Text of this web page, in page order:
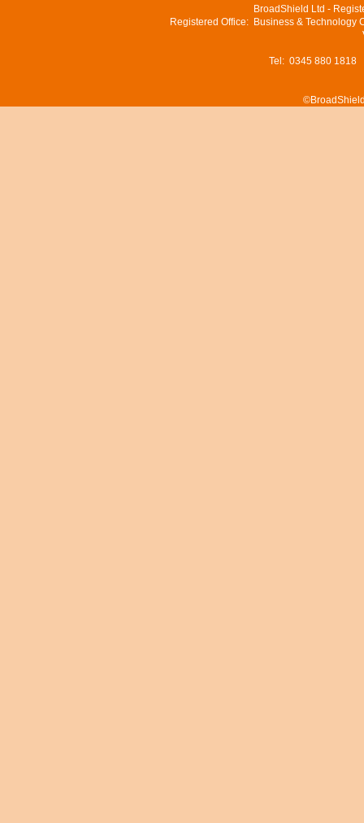
BroadShield Ltd -
Registered Office: Business & Technology
Tel: 0345 880